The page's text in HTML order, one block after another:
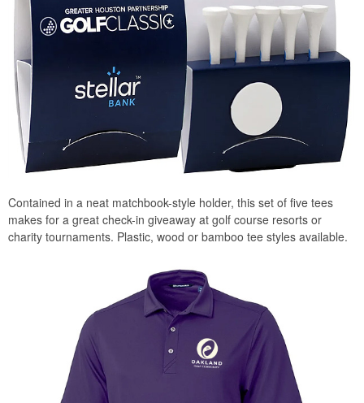
Contained in a neat matchbook-style holder, this set of five tees
makes for a great check-in giveaway at golf course resorts or
charity tournaments. Plastic, wood or bamboo tee styles available.